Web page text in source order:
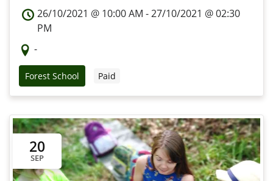
26/10/2021 @ 10:00 AM - 27/10/2021 @ 02:30
PM
-
Forest School Paid
20
SEP